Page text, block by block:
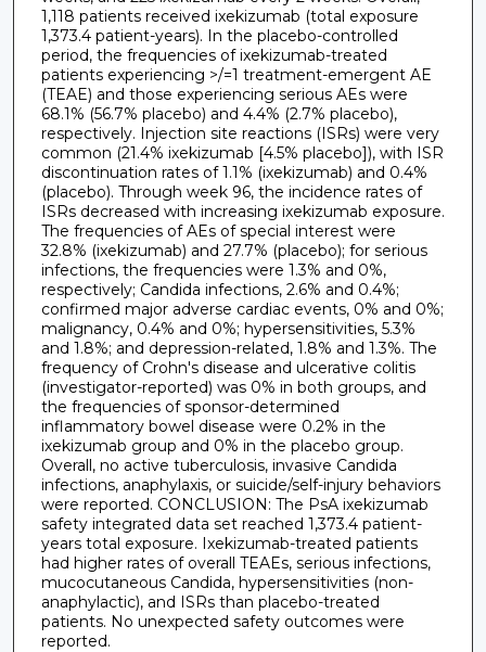
1,118 patients received ixekizumab (total exposure
1,373.4 patient-years). In the placebo-controlled
period, the frequencies of ixekizumab-treated
patients experiencing >/=1 treatment-emergent AE
(TEAE) and those experiencing serious AEs were
68.1% (56.7% placebo) and 4.4% (2.7% placebo),
respectively. Injection site reactions (ISRs) were very
common (21.4% ixekizumab [4.5% placebo]), with ISR
discontinuation rates of 1.1% (ixekizumab) and 0.4%
(placebo). Through week 96, the incidence rates of
ISRs decreased with increasing ixekizumab exposure.
The frequencies of AEs of special interest were
32.8% (ixekizumab) and 27.7% (placebo); for serious
infections, the frequencies were 1.3% and 0%,
respectively; Candida infections, 2.6% and 0.4%;
confirmed major adverse cardiac events, 0% and 0%;
malignancy, 0.4% and 0%; hypersensitivities, 5.3%
and 1.8%; and depression-related, 1.8% and 1.3%. The
frequency of Crohn's disease and ulcerative colitis
(investigator-reported) was 0% in both groups, and
the frequencies of sponsor-determined
inflammatory bowel disease were 0.2% in the
ixekizumab group and 0% in the placebo group.
Overall, no active tuberculosis, invasive Candida
infections, anaphylaxis, or suicide/self-injury behaviors
were reported. CONCLUSION: The PsA ixekizumab
safety integrated data set reached 1,373.4 patient-
years total exposure. Ixekizumab-treated patients
had higher rates of overall TEAEs, serious infections,
mucocutaneous Candida, hypersensitivities (non-
anaphylactic), and ISRs than placebo-treated
patients. No unexpected safety outcomes were
reported.